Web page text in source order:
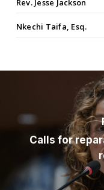
Rev. Jesse Jackson
Nkechi Taifa, Esq.
Calls for